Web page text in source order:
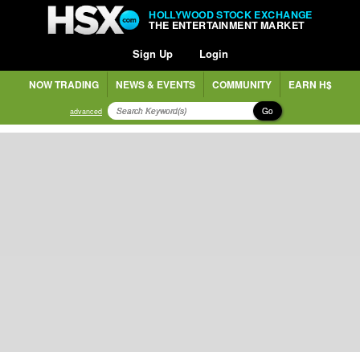
HOLLYWOOD STOCK EXCHANGE
THE ENTERTAINMENT MARKET
Sign Up Login
NOW TRADING NEWS & EVENTS COMMUNITY EARN H$
advanced Go